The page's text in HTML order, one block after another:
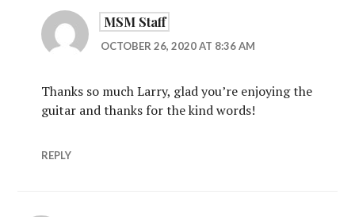
MSM Staff
OCTOBER 26, 2020 AT 8:36 AM
Thanks so much Larry, glad you’re enjoying the
guitar and thanks for the kind words!
REPLY